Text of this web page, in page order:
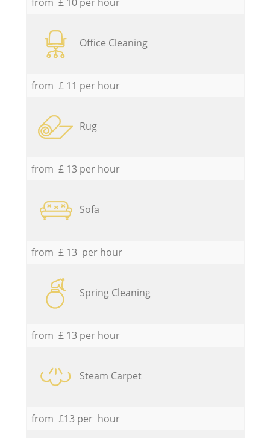
Office Cleaning
from £ 11 per hour
Rug
from £ 13 per hour
Sofa
from £ 13 per hour
Spring Cleaning
from £ 13 per hour
Steam Carpet
from £13 per hour